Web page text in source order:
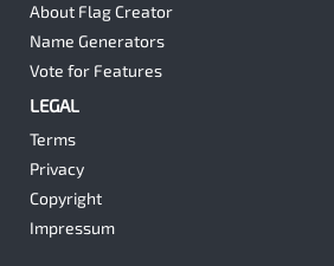
About Flag Creator
Name Generators
Vote for Features
LEGAL
Terms
Privacy
Copyright
Impressum